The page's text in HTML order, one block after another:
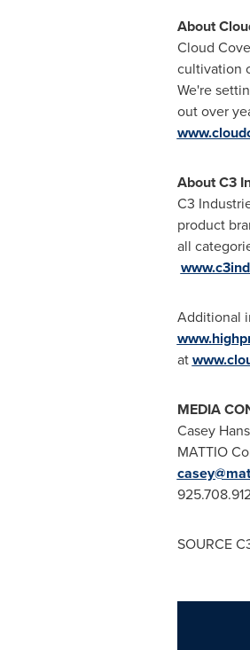
About
Cloud
cultivation
We're
out over
About C3
C3
product
all
Additional
at
MEDIA
Casey
MATTIO
SOURCE